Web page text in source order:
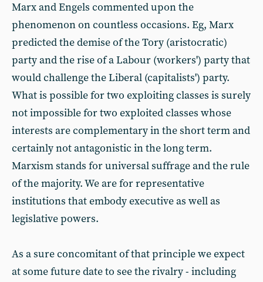
Marx and Engels commented upon the
phenomenon on countless occasions. Eg, Marx
predicted the demise of the Tory (aristocratic)
party and the rise of a Labour (workers') party that
would challenge the Liberal (capitalists') party.
What is possible for two exploiting classes is surely
not impossible for two exploited classes whose
interests are complementary in the short term and
certainly not antagonistic in the long term.
Marxism stands for universal suffrage and the rule
of the majority. We are for representative
institutions that embody executive as well as
legislative powers.
As a sure concomitant of that principle we expect
at some future date to see the rivalry - including